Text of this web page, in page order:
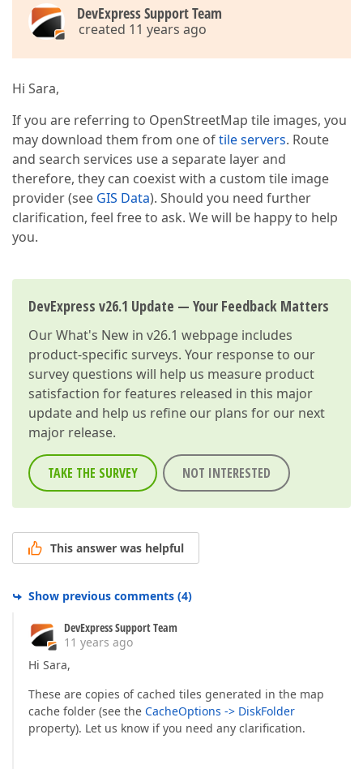
DevExpress Support Team
created 11 years ago
Hi Sara,
If you are referring to OpenStreetMap tile images, you
may download them from one oftile servers. Route
and search services use a separate layer and
therefore, they can coexist with a custom tile image
provider (see GIS Data). Should you need further
clarification, feel free to ask. We will be happy to help
you.
DevExpress v26.1 Update — Your Feedback Matters
OurWhat's New in v26.1 webpage includes
product-specific surveys. Your response to our
survey questions will help us measure product
satisfaction for features released in this major
update and help us refine our plans for our next
major release.
TAKE THE SURVEY NOT INTERESTED
This answer was helpful
Show previous comments (4)
DevExpress Support Team
11 years ago
Hi Sara,
These are copies of cached tiles generated in the map
cache folder (see the CacheOptions -> DiskFolder
property). Let us know if you need any clarification.